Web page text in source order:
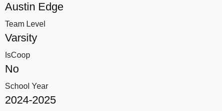
Austin Edge
Team Level
Varsity
IsCoop
No
School Year
2024-2025